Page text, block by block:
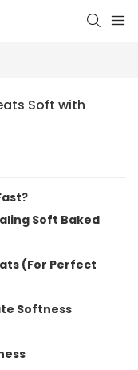
Soft with
Soft Baked
(For Perfect
Softness